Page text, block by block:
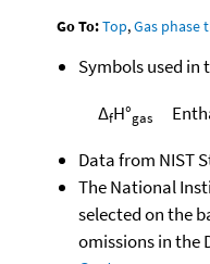
Go To:Top,Gas phase
Symbols used in
ΔfH°gas
Data from NIST
The National
selected on the
omissions in the